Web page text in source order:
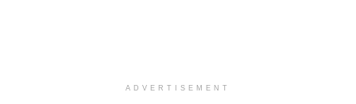
ADVERTISEMENT